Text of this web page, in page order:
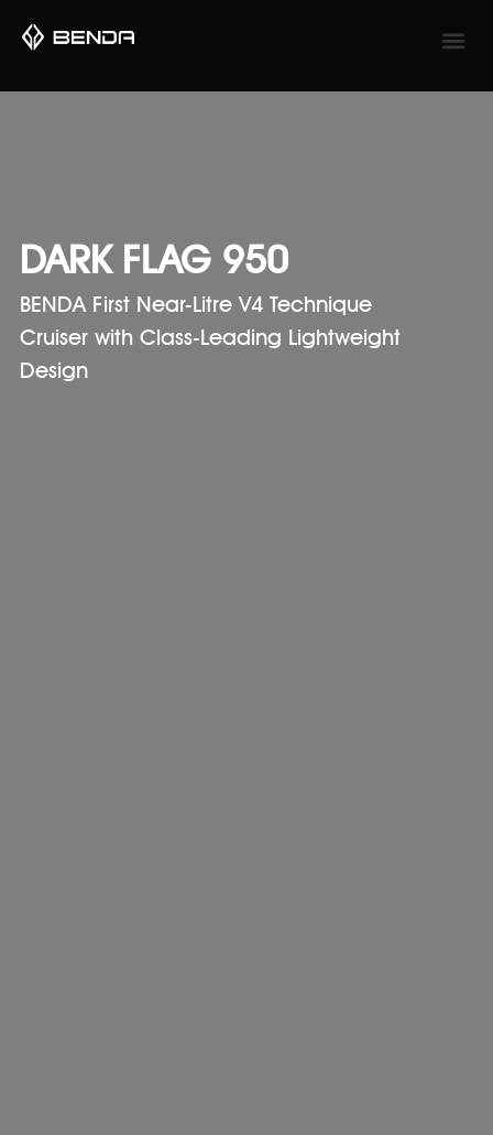
DARK FLAG 950
BENDA First Near-Litre V4 Technique
Cruiser with Class-Leading Lightweight
Design